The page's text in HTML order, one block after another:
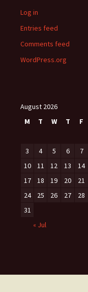
Log in
Entries feed
Comments feed
WordPress.org
August 2026
M
T W T F
3
4 5 6 7
10
11 12 13 14
17
18 19 20 21
24
25 26 27 28
31
« Jul